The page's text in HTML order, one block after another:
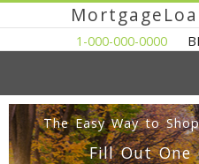
1-000-000-0000
The Easy Way to
Fill Out One